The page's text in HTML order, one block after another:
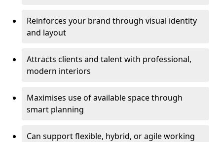
Reinforces your brand through visual identity
and layout
Attracts clients and talent with professional,
modern interiors
Maximises use of available space through
smart planning
Can support flexible, hybrid, or agile working